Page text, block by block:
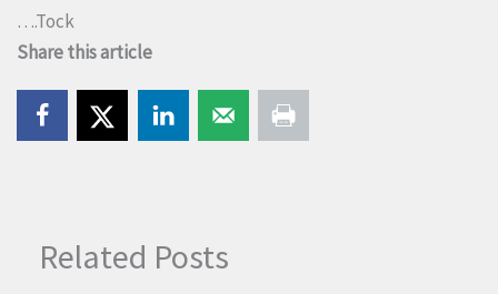
….Tock
Share this article
Related Posts